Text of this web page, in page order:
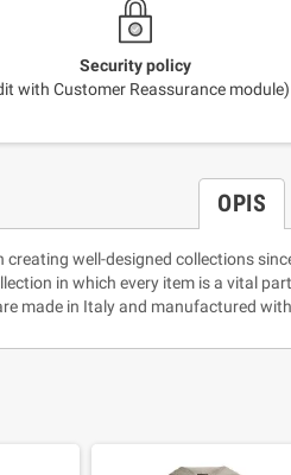
Security policy
with Customer Reassurance module)
OPIS
creating well-designed collections
in which every item is a vital
made in Italy and manufactured